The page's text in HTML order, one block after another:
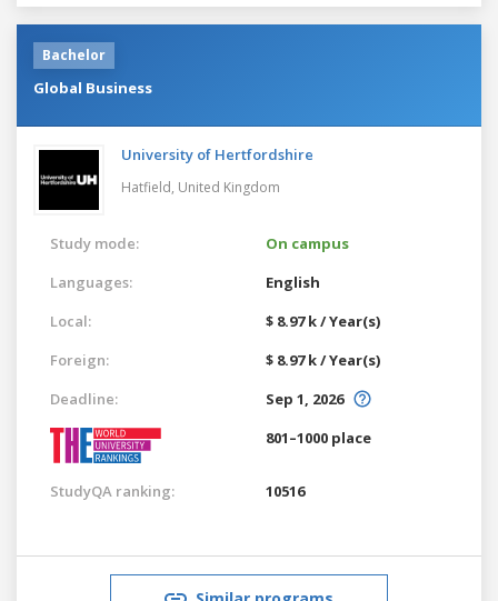
Bachelor
Global Business
University of Hertfordshire
Hatfield, United Kingdom
Study mode:
On campus
Languages:
English
Local:
$ 8.97 k / Year(s)
Foreign:
$ 8.97 k / Year(s)
Deadline:
Sep 1, 2026
801–1000 place
StudyQA ranking: 10516